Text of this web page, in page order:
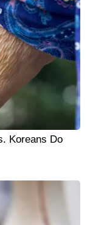
Koreans Do